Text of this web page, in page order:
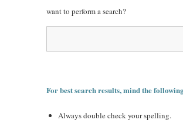
want to perform a search?
For best search results, mind the
Always double check your spelling.